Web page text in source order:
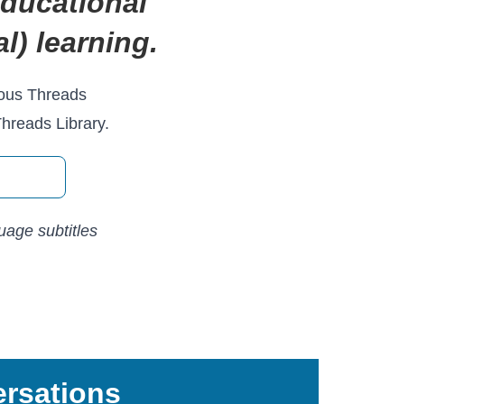
learning.
Threads
Library.
subtitles